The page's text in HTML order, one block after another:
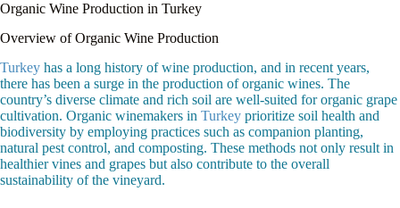
Organic Wine Production in Turkey
Overview of Organic Wine Production
Turkey has a long history of wine production, and in recent years,
there has been a surge in the production of organic wines. The
country’s diverse climate and rich soil are well-suited for organic grape
cultivation. Organic winemakers in Turkey prioritize soil health and
biodiversity by employing practices such as companion planting,
natural pest control, and composting. These methods not only result in
healthier vines and grapes but also contribute to the overall
sustainability of the vineyard.